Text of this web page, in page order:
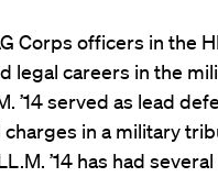
Corps officers in the
legal careers in the
’14 served as lead
in a military
’14 has had